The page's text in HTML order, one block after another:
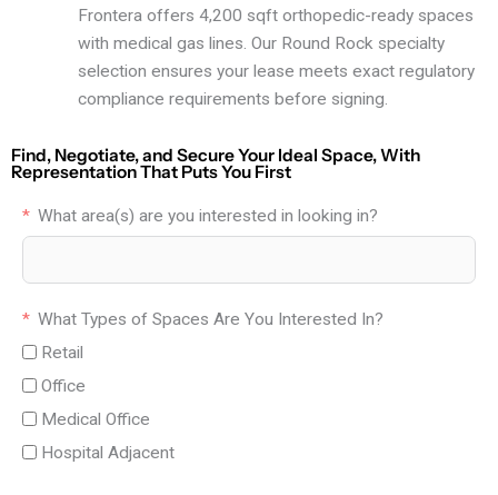
Frontera offers 4,200 sqft orthopedic-ready spaces
with medical gas lines. Our Round Rock specialty
selection ensures your lease meets exact regulatory
compliance requirements before signing.
Find, Negotiate, and Secure Your Ideal Space, With
Representation That Puts You First
What area(s) are you interested in looking in?
What Types of Spaces Are You Interested In?
Retail
Office
Medical Office
Hospital Adjacent